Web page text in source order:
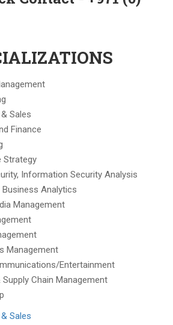
Sales
Finance
Strategy
Information Security Analysis
Analytics
Management
Management
Entertainment
Chain Management
Sales